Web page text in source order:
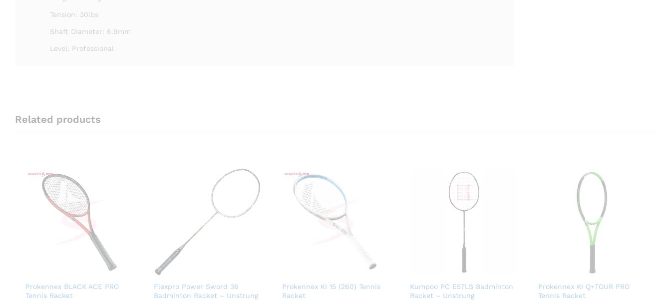
Tension: 30lbs
Shaft Diameter: 6.9mm
Level: Professional
Related products
Prokennex BLACK ACE PRO
Tennis Racket
Flexpro Power Sword 36
Badminton Racket – Unstrung
Prokennex KI 15 (260) Tennis
Racket
Kumpoo PC E57LS Badminton
Racket – Unstrung
Prokennex KI Q+TOUR PRO
Tennis Racket